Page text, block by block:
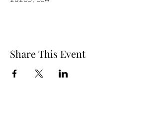
Share This Event